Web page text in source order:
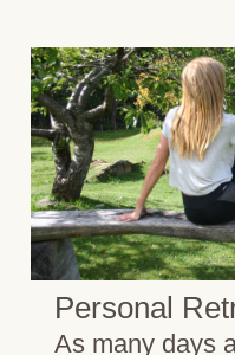
Personal
As many days